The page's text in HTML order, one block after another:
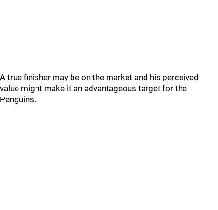
A true finisher may be on the market and his perceived
value might make it an advantageous target for the
Penguins.